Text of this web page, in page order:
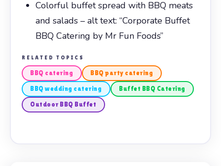
Colorful buffet spread with BBQ meats
and salads – alt text: “Corporate Buffet
BBQ Catering by Mr Fun Foods”
RELATED TOPICS
BBQ catering BBQ party catering
BBQ wedding catering Buffet BBQ Catering
Outdoor BBQ Buffet